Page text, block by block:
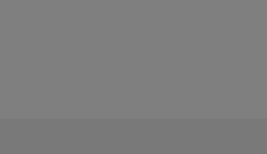
Opens in New Tab
Opens in New Tab
in New Tab